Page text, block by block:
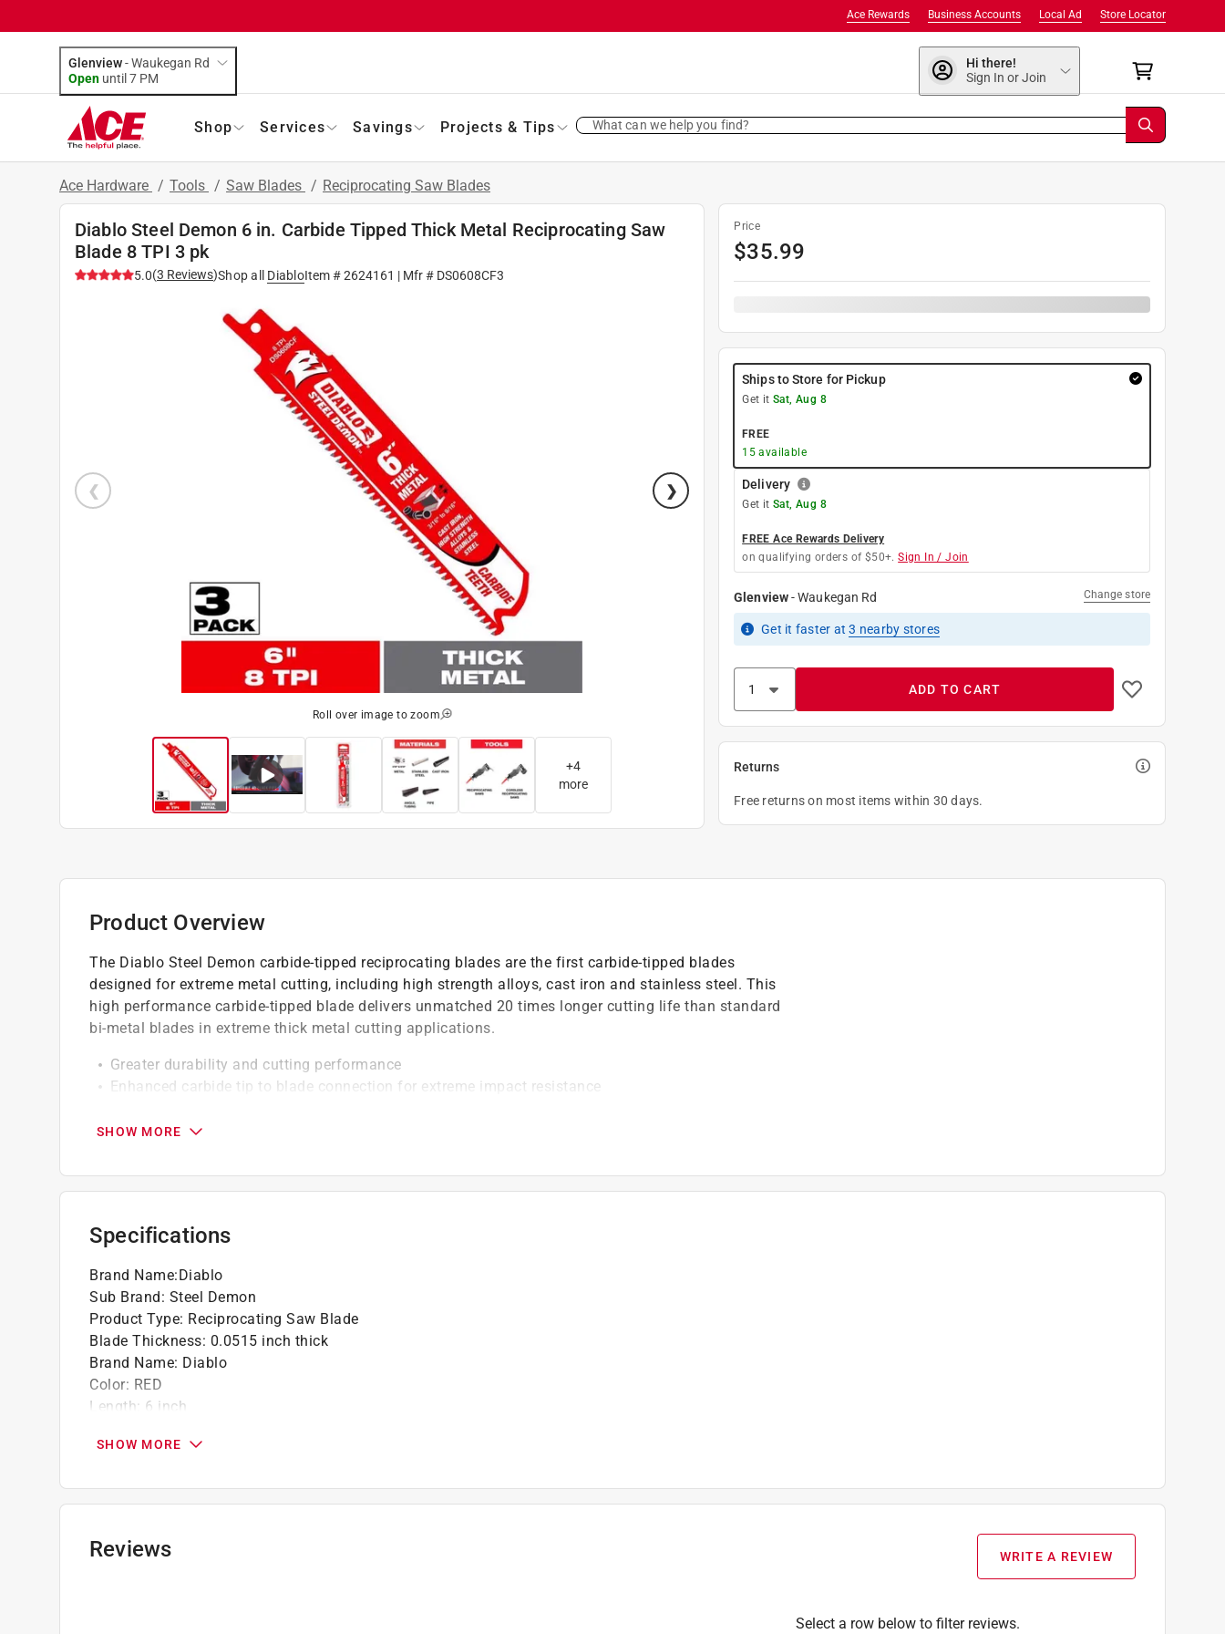
Store Locator
Local Ad
Business Accounts
Ace Rewards
Glenview-Waukegan Rd
Open until 7 PM
Hi there!
Sign In or Join
Shop Services Savings Projects & Tips What can we help you find?
Ace Hardware / Tools / Saw Blades / Reciprocating Saw Blades
Diablo Steel Demon 6 in. Carbide Tipped Thick Metal Reciprocating Saw
Blade 8 TPI 3 pk
5.0(3 Reviews)Shop all DiabloItem #2624161 | Mfr # DS0608CF3
Roll over image to zoom
+4
more
Price
$35.99
Ships to Store for Pickup
Get it Sat, Aug 8
FREE
15available
Delivery
Get it Sat, Aug 8
FREE Ace Rewards Delivery
on qualifying orders of $50+. Sign In / Join
Glenview-Waukegan Rd Change store
Get it faster at3 nearby stores
ADD TO CART
Returns
Free returns on most items within 30 days.
Product Overview
The Diablo Steel Demon carbide-tipped reciprocating blades are the first carbide-tipped blades
designed for extreme metal cutting, including high strength alloys, cast iron and stainless steel. This
high performance carbide-tipped blade delivers unmatched 20 times longer cutting life than standard
bi-metal blades in extreme thick metal cutting applications.
Greater durability and cutting performance
Enhanced carbide tip to blade connection for extreme impact resistance
Perma-shield non-stick coating for less heat and friction
SHOW MORE
Specifications
Brand Name:Diablo
Sub Brand: Steel Demon
Product Type: Reciprocating Saw Blade
Blade Thickness: 0.0515 inch thick
Brand Name: Diablo
Color: RED
Length: 6 inch
Number in Package
Style:Thick Metal
Teeth per Inch
Usage:Thick Metal Cutting
SHOW MORE
Reviews WRITE A REVIEW
Select a row below to filter reviews.